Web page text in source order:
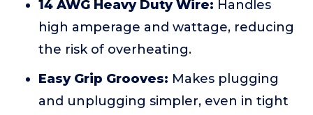
14 AWG Heavy Duty Wire: Handles
high amperage and wattage, reducing
the risk of overheating.
Easy Grip Grooves: Makes plugging
and unplugging simpler, even in tight